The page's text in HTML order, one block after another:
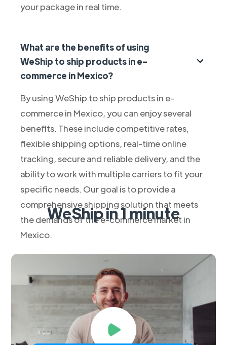
your package in real time.
What are the benefits of using
WeShip to ship products in e-
commerce in Mexico?
By using WeShip to ship products in e-
commerce in Mexico, you can enjoy several
benefits. These include competitive rates,
flexible shipping options, real-time online
tracking, secure and reliable delivery, and the
ability to work with multiple carriers to fit your
specific needs. Our goal is to provide a
comprehensive shipping solution that meets
the demands of the e-commerce market in
Mexico.
WeShip in 1 minute